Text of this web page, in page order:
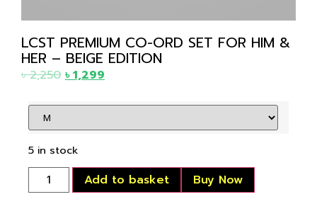
LCST PREMIUM CO-ORD SET FOR HIM &
HER – BEIGE EDITION
৳2,250 ৳1,299
5 in stock
Add to basket Buy Now